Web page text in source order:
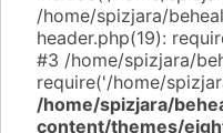
/home/spizjara/
header.php(19):
#3 /home/spizjara/
require('/home/
/home/spizjara/
content/themes/